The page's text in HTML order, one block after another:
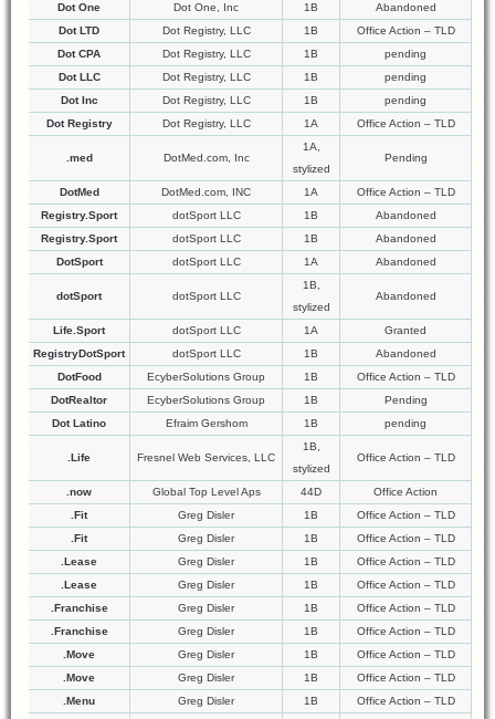
Dot One
Dot One, Inc 1B
Abandoned
Dot LTD
Dot Registry, LLC 1B
Office Action – TLD
Dot CPA
Dot Registry, LLC 1B
pending
Dot LLC
Dot Registry, LLC 1B
pending
Dot Inc
Dot Registry, LLC 1B
pending
Dot Registry
Dot Registry, LLC 1A Office Action – TLD
.med DotMed.com, Inc
1A,
stylized
Pending
DotMed DotMed.com, INC 1A
Office Action – TLD
Registry.Sport
dotSport LLC 1B
Abandoned
Registry.Sport
dotSport LLC 1B
Abandoned
DotSport
dotSport LLC 1A Abandoned
dotSport dotSport LLC
1B,
stylized
Abandoned
Life.Sport dotSport LLC 1A
Granted
RegistryDotSport
dotSport LLC 1B
Abandoned
DotFood
EcyberSolutions Group 1B
Office Action – TLD
DotRealtor
EcyberSolutions Group 1B
Pending
Dot Latino
Efraim Gershom 1B pending
.Life Fresnel Web Services, LLC
1B,
stylized
Office Action – TLD
.now Global Top Level Aps 44D
Office Action
.Fit
Greg Disler 1B
Office Action – TLD
.Fit
Greg Disler 1B
Office Action – TLD
.Lease
Greg Disler 1B
Office Action – TLD
.Lease
Greg Disler 1B
Office Action – TLD
.Franchise
Greg Disler 1B
Office Action – TLD
.Franchise
Greg Disler 1B
Office Action – TLD
.Move
Greg Disler 1B
Office Action – TLD
.Move
Greg Disler 1B
Office Action – TLD
.Menu
Greg Disler 1B
Office Action – TLD